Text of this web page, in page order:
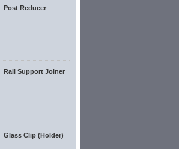
Post Reducer
Rail Support Joiner
Glass Clip (Holder)